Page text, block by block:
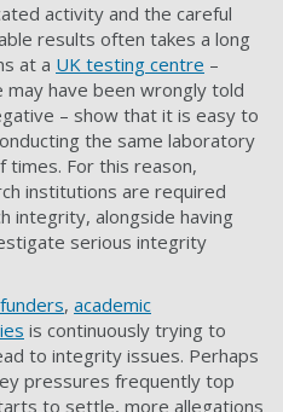
activity and the careful
results often takes a long
at a UK testing centre –
have been wrongly told
– show that it is easy to
the same laboratory
For this reason,
institutions are required
integrity, alongside having
serious integrity
, academic
is continuously trying to
to integrity issues. Perhaps
pressures frequently top
to settle, more allegations